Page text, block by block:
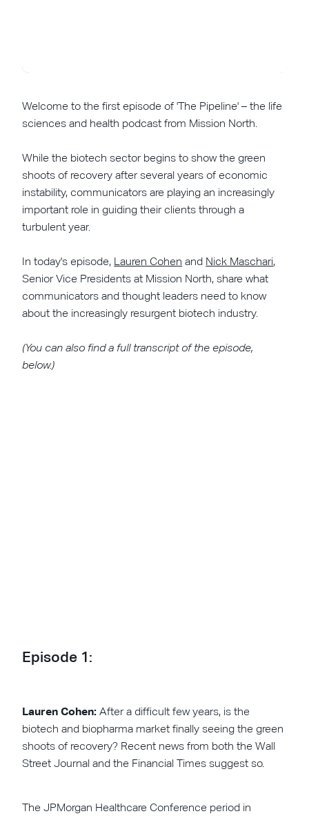
Welcome to the first episode of 'The Pipeline' – the life
sciences and health podcast from Mission North.
While the biotech sector begins to show the green
shoots of recovery after several years of economic
instability, communicators are playing an increasingly
important role in guiding their clients through a
turbulent year.
In today's episode, Lauren Cohen and Nick Maschari,
Senior Vice Presidents at Mission North, share what
communicators and thought leaders need to know
about the increasingly resurgent biotech industry.
(You can also find a full transcript of the episode,
below.)
Episode 1:
Lauren Cohen: After a difficult few years, is the
biotech and biopharma market finally seeing the green
shoots of recovery? Recent news from both the Wall
Street Journal and the Financial Times suggest so.
The JPMorgan Healthcare Conference period in